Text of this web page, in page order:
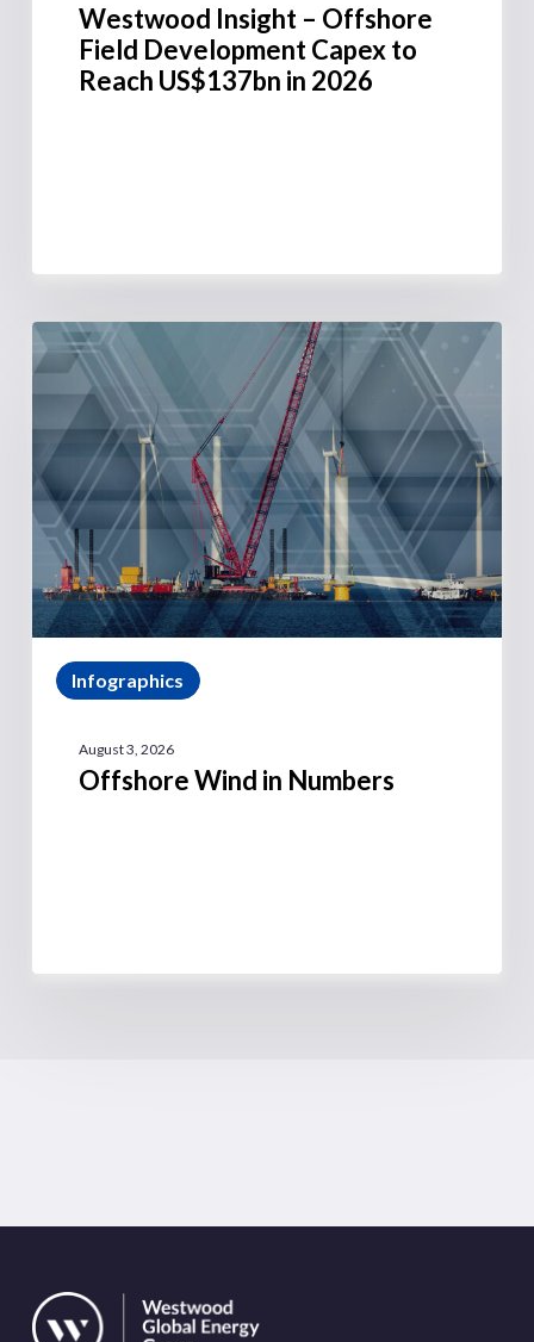
Westwood Insight – Offshore
Field Development Capex to
Reach US$137bn in 2026
Infographics
August 3, 2026
Offshore Wind in Numbers